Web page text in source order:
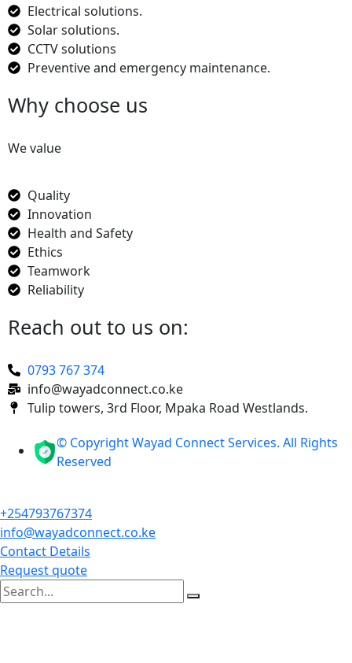
Electrical solutions.
Solar solutions.
CCTV solutions
Preventive and emergency maintenance.
Why choose us
We value
Quality
Innovation
Health and Safety
Ethics
Teamwork
Reliability
Reach out to us on:
0793 767 374
info@wayadconnect.co.ke
Tulip towers, 3rd Floor, Mpaka Road Westlands.
© Copyright Wayad Connect Services. All Rights
Reserved
+254793767374
info@wayadconnect.co.ke
Contact Details
Request quote